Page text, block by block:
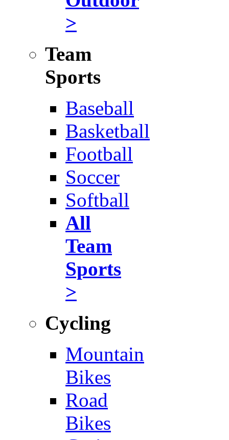
>
Team
Sports
Baseball
Basketball
Football
Soccer
Softball
All
Team
Sports
>
Cycling
Mountain
Bikes
Road
Bikes